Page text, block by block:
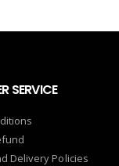
SERVICE
Delivery Policies